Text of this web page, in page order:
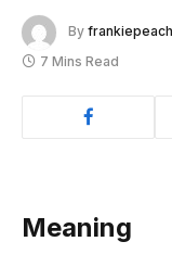
By frankiepeach
7 Mins Read
Meaning